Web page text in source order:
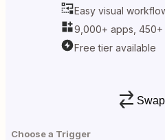
Easy visual
9,000+ apps, 450+
Free tier available
Choose a Trigger